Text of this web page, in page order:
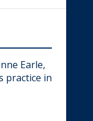
Earle,
practice in